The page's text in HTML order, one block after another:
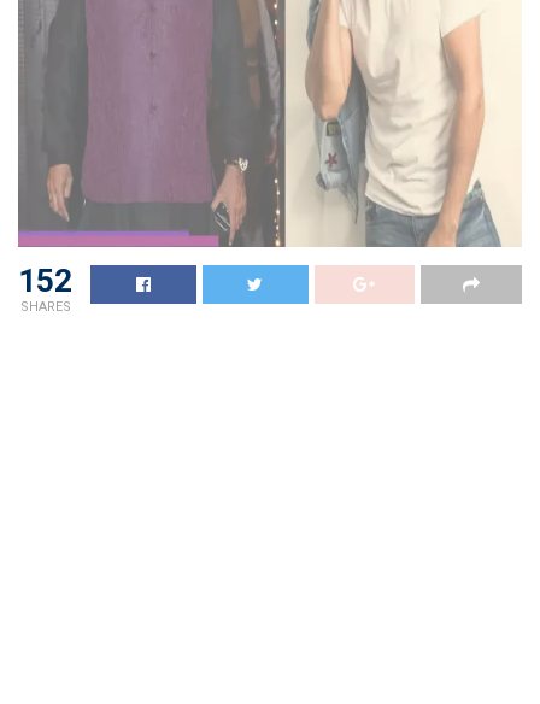
152
SHARES